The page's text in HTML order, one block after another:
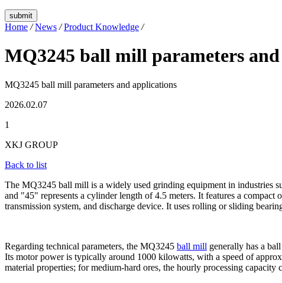
submit
Home / News / Product Knowledge /
MQ3245 ball mill parameters
MQ3245 ball mill parameters and applications
2026.02.07
1
XKJ GROUP
Back to list
The MQ3245 ball mill is a widely used grinding equipment in industries
and "45" represents a cylinder length of 4.5 meters. It features a
transmission system, and discharge device. It uses rolling or sliding
Regarding technical parameters, the MQ3245 ball mill generally has a
Its motor power is typically around 1000 kilowatts, with a speed of
material properties; for medium-hard ores, the hourly processing